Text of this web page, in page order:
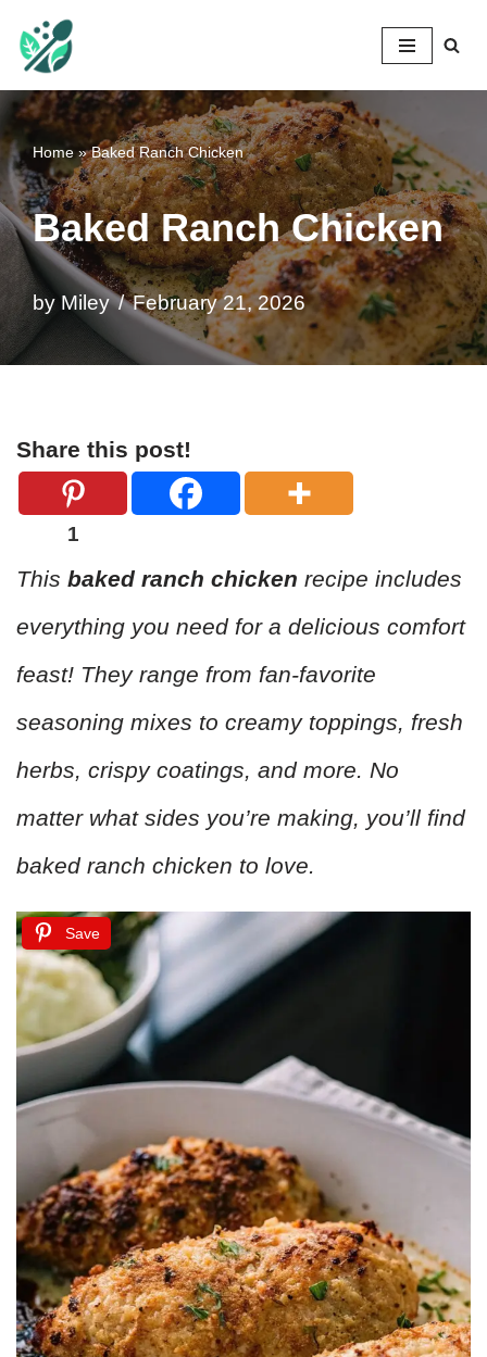
Skip
to
content
Home»Baked Ranch Chicken
Baked Ranch Chicken
by Miley February 21, 2026
Share this post!
1
This baked ranch chicken recipe includes
everything you need for a delicious comfort
feast! They range from fan-favorite
seasoning mixes to creamy toppings, fresh
herbs, crispy coatings, and more. No
matter what sides you’re making, you’ll find
baked ranch chicken to love.
Save